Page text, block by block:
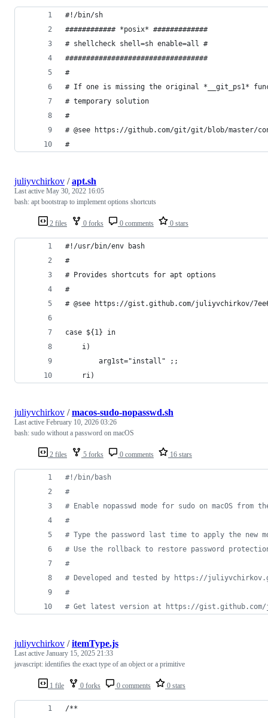
#!/bin/sh
############ *posix* #############
# shellcheck shell=sh enable=all #
##################################
#
# If one is missing the original *__git_ps1*
# temporary solution
#
# @see https://github.com/git/git/blob/master/
#
2 files 0 forks 0 comments 0 stars
juliyvchirkov /apt.sh
Last active May 30, 2022 16:05
bash: apt bootstrap to implement options shortcuts
#!/usr/bin/env bash
#
# Provides shortcuts for apt options
#
# @see https://gist.github.com/juliyvchirkov/
case ${1} in
    i)
        arg1st="install" ;;
    ri)
2 files 5 forks 0 comments 16 stars
juliyvchirkov /macos-sudo-nopasswd.sh
Last active February 10, 2026 03:26
bash: sudo without a password on macOS
#! /bin/bash
#
# Enable nopasswd mode for sudo on macOS
#
# Type the password last time to apply the new
# Use the rollback to restore password
#
# Developed and tested by https://
#
# Get latest version at https://gist.github.com/
1 file 0 forks 0 comments 0 stars
juliyvchirkov /itemType.js
Last active January 15, 2025 21:33
javascript: identifies the exact type of an object or a primitive
/**